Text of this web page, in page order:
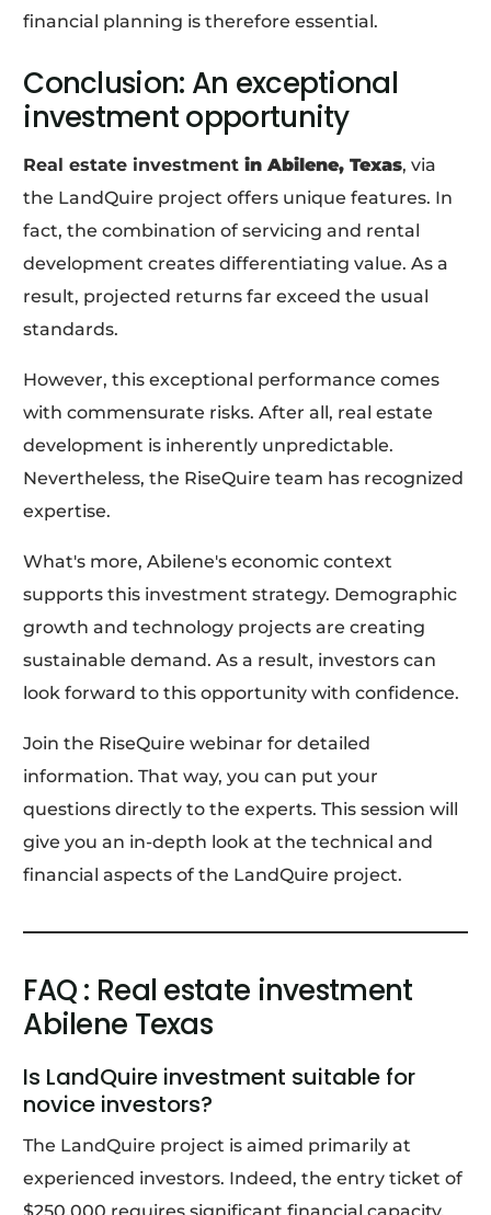
financial planning is therefore essential.
Conclusion: An exceptional
investment opportunity
Real estate investmentin Abilene, Texas, via
the LandQuire project offers unique features. In
fact, the combination of servicing and rental
development creates differentiating value. As a
result, projected returns far exceed the usual
standards.
However, this exceptional performance comes
with commensurate risks. After all, real estate
development is inherently unpredictable.
Nevertheless, the RiseQuire team has recognized
expertise.
What's more, Abilene's economic context
supports this investment strategy. Demographic
growth and technology projects are creating
sustainable demand. As a result, investors can
look forward to this opportunity with confidence.
Join the RiseQuire webinar for detailed
information. That way, you can put your
questions directly to the experts. This session will
give you an in-depth look at the technical and
financial aspects of the LandQuire project.
FAQ : Real estate investment
Abilene Texas
Is LandQuire investment suitable for
novice investors?
The LandQuire project is aimed primarily at
experienced investors. Indeed, the entry ticket of
$250,000 requires significant financial capacity.